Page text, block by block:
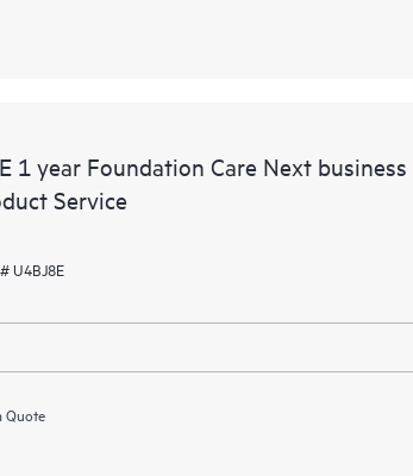
1 year Foundation Care Next
Service
U4BJ8E
Quote